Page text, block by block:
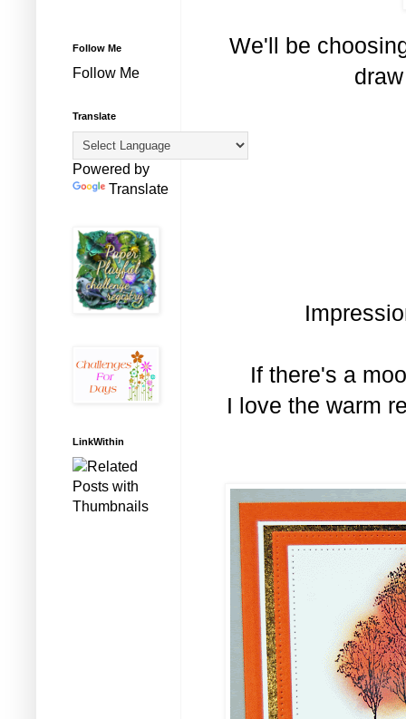
We'll be
If there's a
I love the warm
Follow Me
Follow Me
Translate
Powered by
Translate
LinkWithin